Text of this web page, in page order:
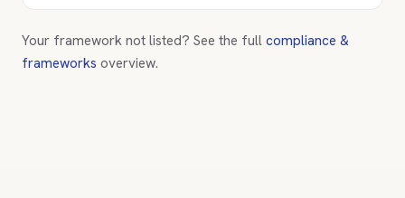
Your framework not listed? See the full compliance &
frameworks overview.